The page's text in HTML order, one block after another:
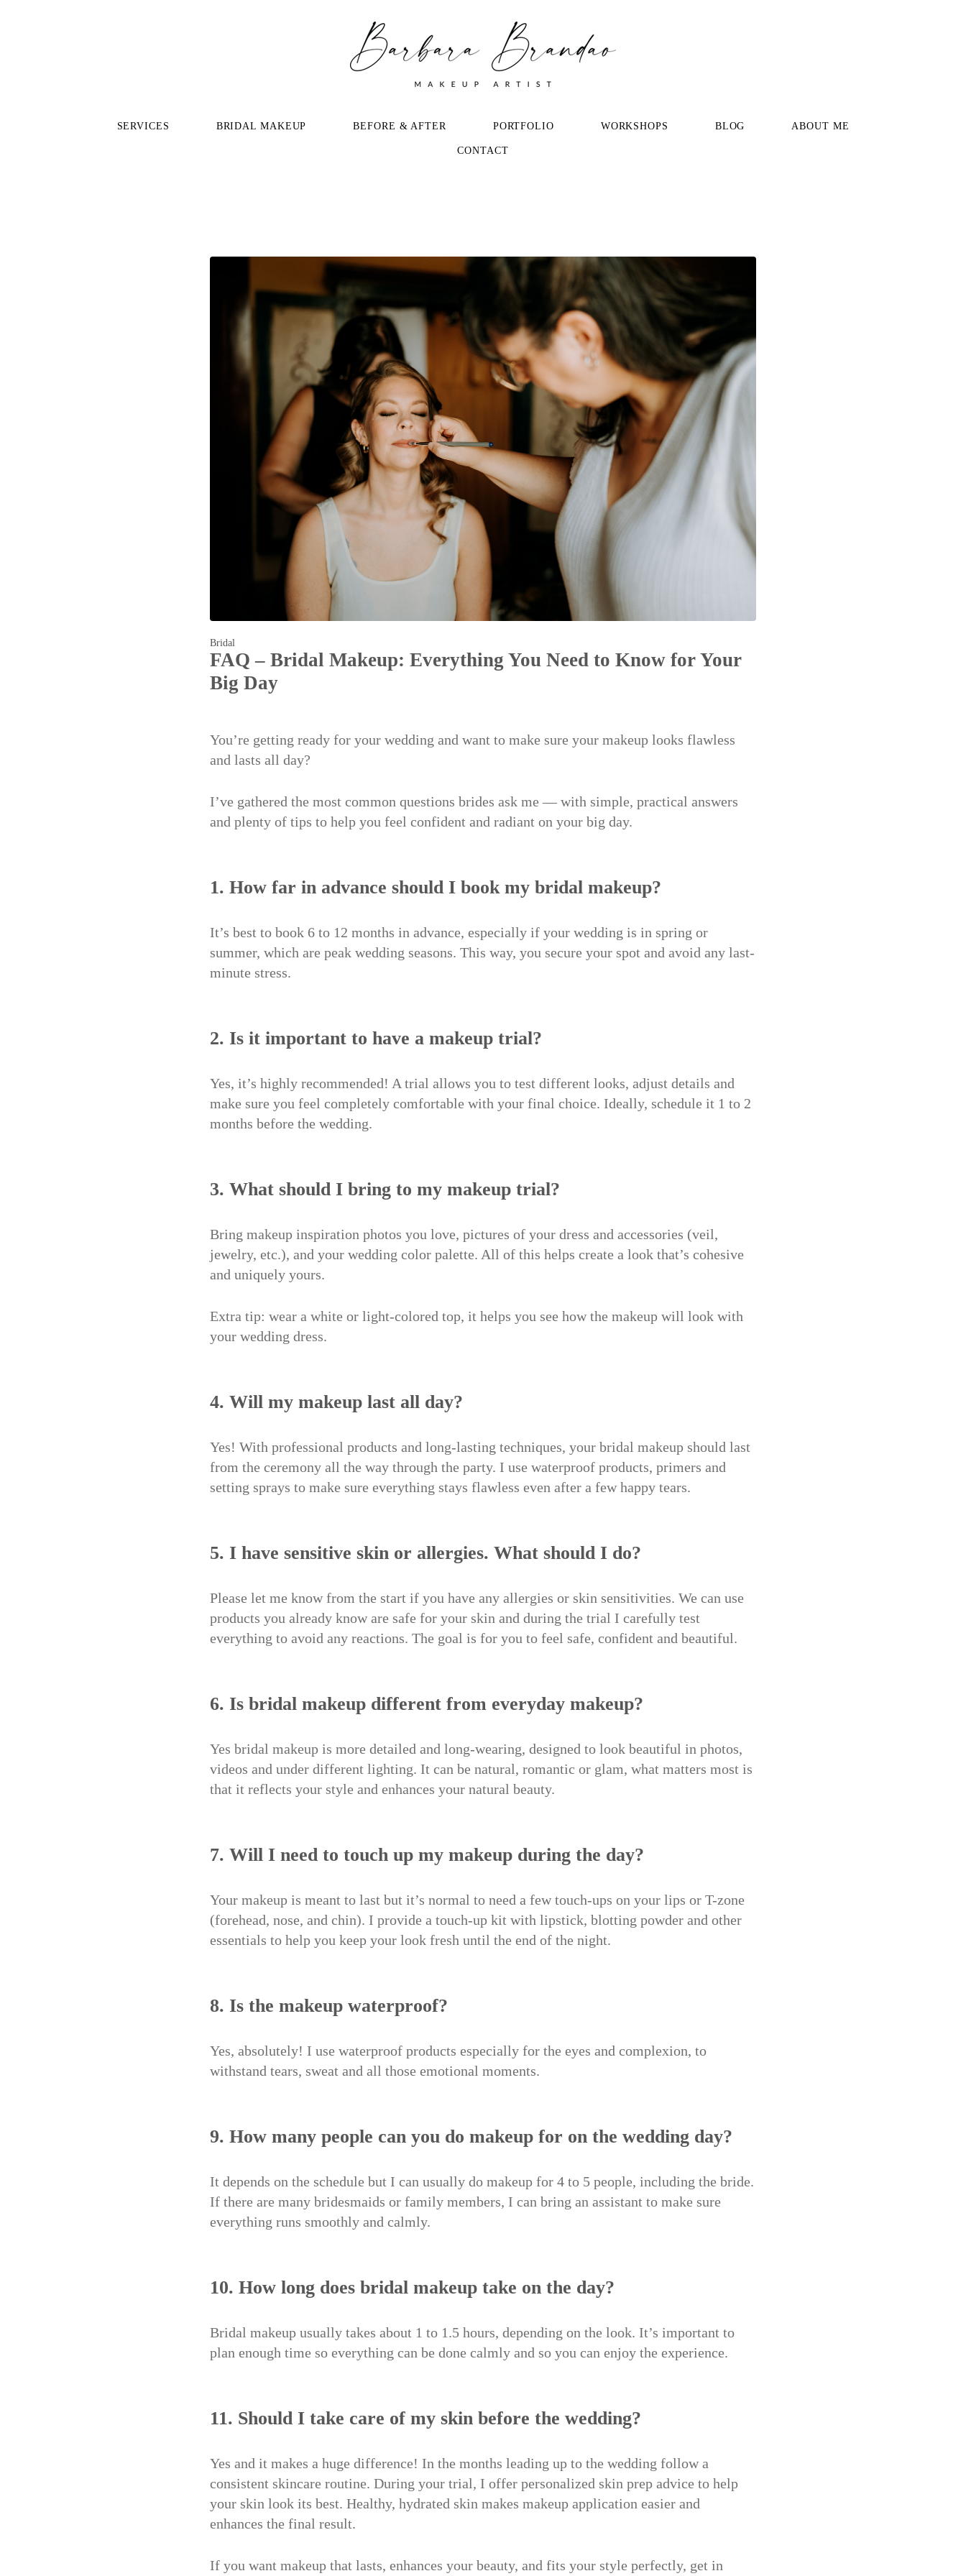
SERVICES BRIDAL MAKEUP BEFORE & AFTER PORTFOLIO WORKSHOPS BLOG ABOUT ME
CONTACT
Bridal
FAQ – Bridal Makeup: Everything You Need to Know for Your
Big Day
You’re getting ready for your wedding and want to make sure your makeup looks flawless
and lasts all day?
I’ve gathered the most common questions brides ask me — with simple, practical answers
and plenty of tips to help you feel confident and radiant on your big day.
1. How far in advance should I book my bridal makeup?
It’s best to book 6 to 12 months in advance, especially if your wedding is in spring or
summer, which are peak wedding seasons. This way, you secure your spot and avoid any last-
minute stress.
2. Is it important to have a makeup trial?
Yes, it’s highly recommended! A trial allows you to test different looks, adjust details and
make sure you feel completely comfortable with your final choice. Ideally, schedule it 1 to 2
months before the wedding.
3. What should I bring to my makeup trial?
Bring makeup inspiration photos you love, pictures of your dress and accessories (veil,
jewelry, etc.), and your wedding color palette. All of this helps create a look that’s cohesive
and uniquely yours.
Extra tip: wear a white or light-colored top, it helps you see how the makeup will look with
your wedding dress.
4. Will my makeup last all day?
Yes! With professional products and long-lasting techniques, your bridal makeup should last
from the ceremony all the way through the party. I use waterproof products, primers and
setting sprays to make sure everything stays flawless even after a few happy tears.
5. I have sensitive skin or allergies. What should I do?
Please let me know from the start if you have any allergies or skin sensitivities. We can use
products you already know are safe for your skin and during the trial I carefully test
everything to avoid any reactions. The goal is for you to feel safe, confident and beautiful.
6. Is bridal makeup different from everyday makeup?
Yes bridal makeup is more detailed and long-wearing, designed to look beautiful in photos,
videos and under different lighting. It can be natural, romantic or glam, what matters most is
that it reflects your style and enhances your natural beauty.
7. Will I need to touch up my makeup during the day?
Your makeup is meant to last but it’s normal to need a few touch-ups on your lips or T-zone
(forehead, nose, and chin). I provide a touch-up kit with lipstick, blotting powder and other
essentials to help you keep your look fresh until the end of the night.
8. Is the makeup waterproof?
Yes, absolutely! I use waterproof products especially for the eyes and complexion, to
withstand tears, sweat and all those emotional moments.
9. How many people can you do makeup for on the wedding day?
It depends on the schedule but I can usually do makeup for 4 to 5 people, including the bride.
If there are many bridesmaids or family members, I can bring an assistant to make sure
everything runs smoothly and calmly.
10. How long does bridal makeup take on the day?
Bridal makeup usually takes about 1 to 1.5 hours, depending on the look. It’s important to
plan enough time so everything can be done calmly and so you can enjoy the experience.
11. Should I take care of my skin before the wedding?
Yes and it makes a huge difference! In the months leading up to the wedding follow a
consistent skincare routine. During your trial, I offer personalized skin prep advice to help
your skin look its best. Healthy, hydrated skin makes makeup application easier and
enhances the final result.
If you want makeup that lasts, enhances your beauty, and fits your style perfectly, get in